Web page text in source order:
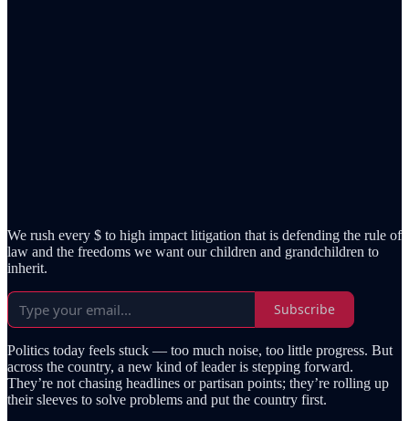
We rush every $ to high impact litigation that is defending the rule of
law and the freedoms we want our children and grandchildren to
inherit.
Subscribe
Politics today feels stuck — too much noise, too little progress. But
across the country, a new kind of leader is stepping forward.
They’re not chasing headlines or partisan points; they’re rolling up
their sleeves to solve problems and put the country first.